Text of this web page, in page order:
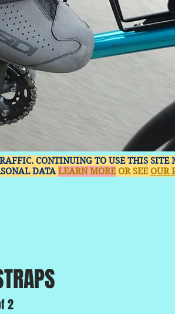
CONTINUING TO USE THIS SITE
DATA LEARN MORE OR SEE OUR
2